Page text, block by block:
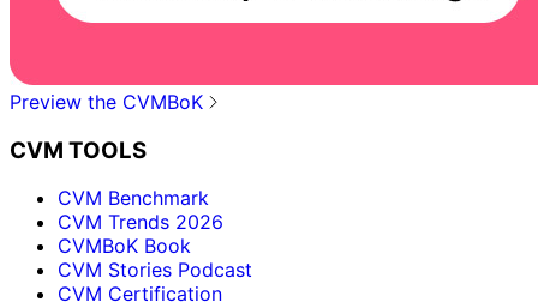
Preview the CVMBoK
CVM TOOLS
CVM Benchmark
CVM Trends 2026
CVMBoK Book
CVM Stories Podcast
CVM Certification